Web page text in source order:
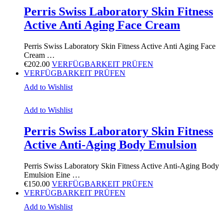
Perris Swiss Laboratory Skin Fitness
Active Anti Aging Face Cream
Perris Swiss Laboratory Skin Fitness Active Anti Aging Face
Cream …
€202.00 VERFÜGBARKEIT PRÜFEN
VERFÜGBARKEIT PRÜFEN
Add to Wishlist
Add to Wishlist
Perris Swiss Laboratory Skin Fitness
Active Anti-Aging Body Emulsion
Perris Swiss Laboratory Skin Fitness Active Anti-Aging Body
Emulsion Eine …
€150.00 VERFÜGBARKEIT PRÜFEN
VERFÜGBARKEIT PRÜFEN
Add to Wishlist